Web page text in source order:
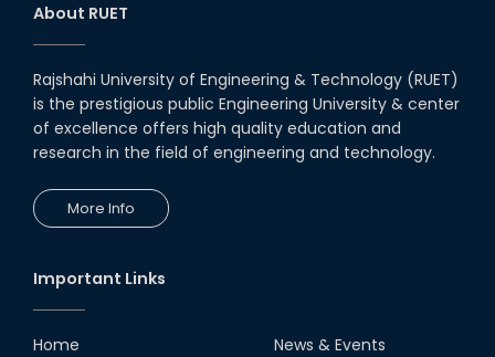
About RUET
Rajshahi University of Engineering & Technology (RUET)
is the prestigious public Engineering University & center
of excellence offers high quality education and
research in the field of engineering and technology.
More Info
Important Links
Home
News & Events